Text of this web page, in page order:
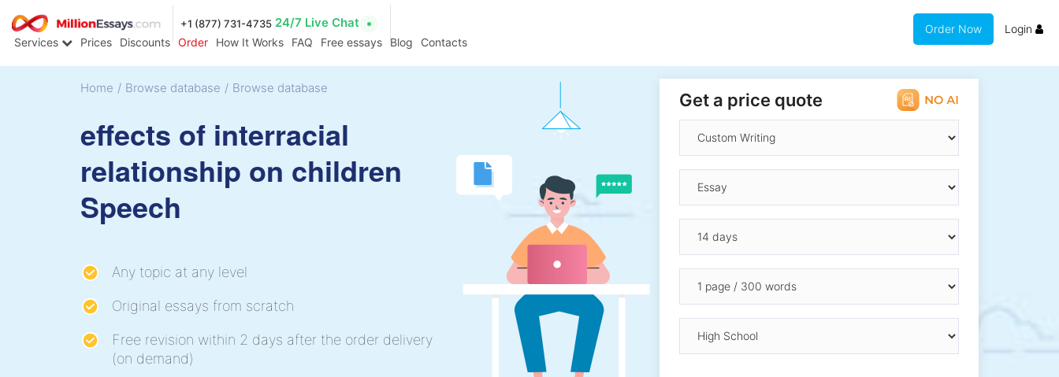
+1 (877) 731-4735 24/7 Live Chat
Services Prices Discounts Order How It Works FAQ Free essays Blog Contacts
Order Now Login
Home / Browse database / Browse database
effects of interracial
relationship on children
Speech
Any topic at any level
Original essays from scratch
Free revision within 2 days after the order delivery
(on demand)
Get a price quote